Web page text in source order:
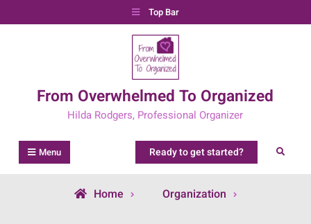
to
Top Bar
From Overwhelmed To Organized
Hilda Rodgers, Professional Organizer
Menu Search
Ready to get started?
Home Organization